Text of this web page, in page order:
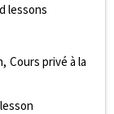
lessons
Cours privé à la